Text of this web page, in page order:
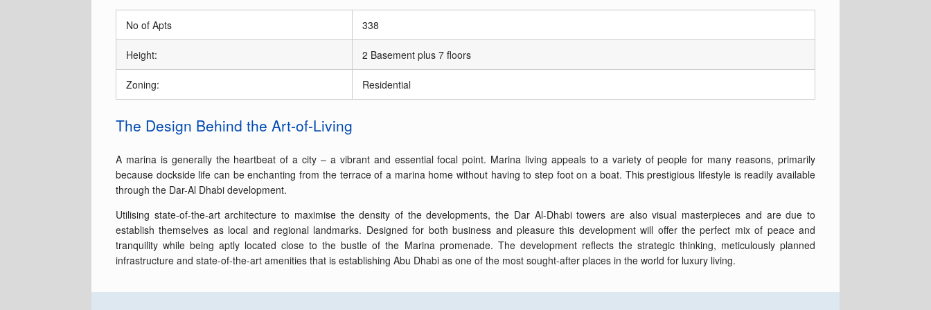
No of Apts 338
Height: 2 Basement plus 7 floors
Zoning: Residential
The Design Behind the Art-of-Living
A marina is generally the heartbeat of a city – a vibrant and essential focal point. Marina living appeals to a variety of people for many reasons, primarily
because dockside life can be enchanting from the terrace of a marina home without having to step foot on a boat. This prestigious lifestyle is readily available
through the Dar-Al Dhabi development.
Utilising state-of-the-art architecture to maximise the density of the developments, the Dar Al-Dhabi towers are also visual masterpieces and are due to
establish themselves as local and regional landmarks. Designed for both business and pleasure this development will offer the perfect mix of peace and
tranquility while being aptly located close to the bustle of the Marina promenade. The development reflects the strategic thinking, meticulously planned
infrastructure and state-of-the-art amenities that is establishing Abu Dhabi as one of the most sought-after places in the world for luxury living.